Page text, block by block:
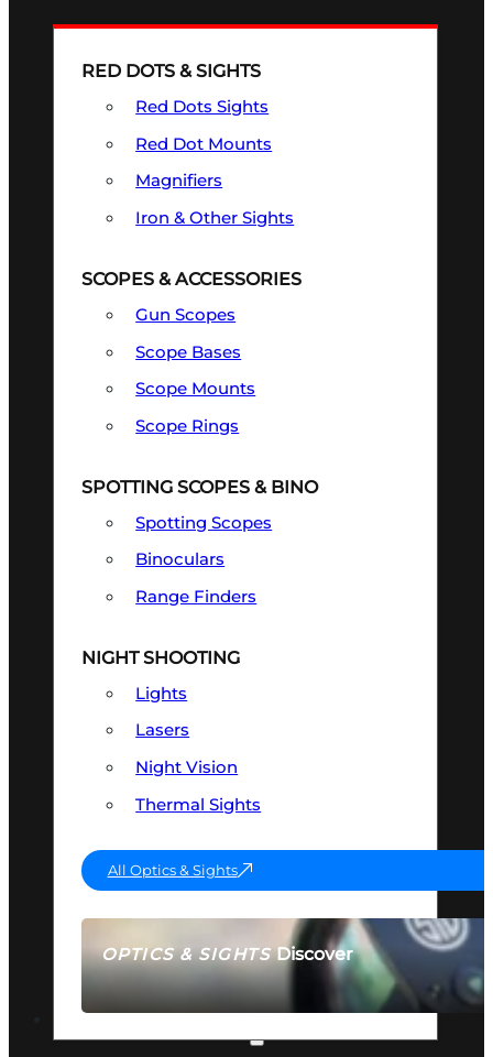
OPTICS & SIGHTSDiscover
SEE ALL OPTICS & SIGHTS
RED DOTS & SIGHTS
Red Dots Sights
Red Dot Mounts
Magnifiers
Iron & Other Sights
SCOPES & ACCESSORIES
Gun Scopes
Scope Bases
Scope Mounts
Scope Rings
SPOTTING SCOPES & BINO
Spotting Scopes
Binoculars
Range Finders
NIGHT SHOOTING
Lights
Lasers
Night Vision
Thermal Sights
All Optics & Sights